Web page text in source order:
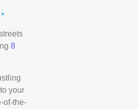
8
your
of-the-